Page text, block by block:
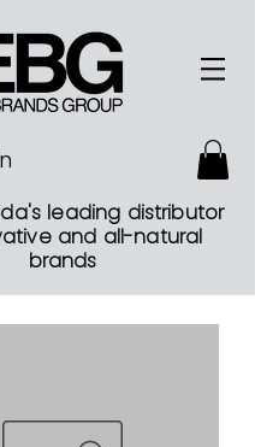
leading distributor
and all-natural
brands